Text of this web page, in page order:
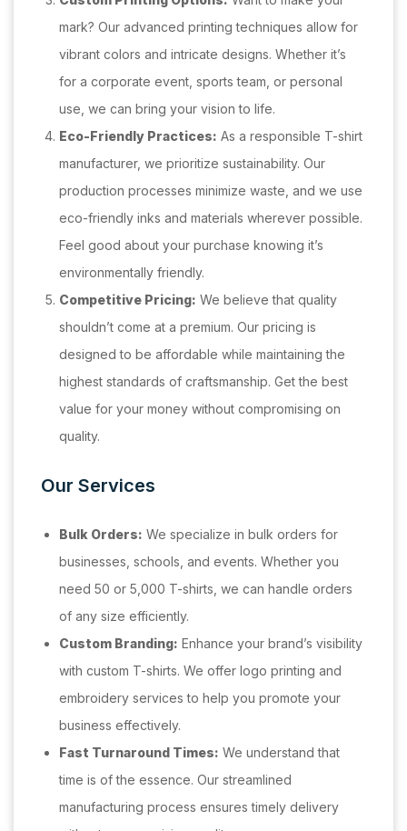
mark? Our advanced printing techniques allow for
vibrant colors and intricate designs. Whether it’s
for a corporate event, sports team, or personal
use, we can bring your vision to life.
Eco-Friendly Practices: As a responsible T-shirt
manufacturer, we prioritize sustainability. Our
production processes minimize waste, and we use
eco-friendly inks and materials wherever possible.
Feel good about your purchase knowing it’s
environmentally friendly.
Competitive Pricing: We believe that quality
shouldn’t come at a premium. Our pricing is
designed to be affordable while maintaining the
highest standards of craftsmanship. Get the best
value for your money without compromising on
quality.
Our Services
Bulk Orders: We specialize in bulk orders for
businesses, schools, and events. Whether you
need 50 or 5,000 T-shirts, we can handle orders
of any size efficiently.
Custom Branding: Enhance your brand’s visibility
with custom T-shirts. We offer logo printing and
embroidery services to help you promote your
business effectively.
Fast Turnaround Times: We understand that
time is of the essence. Our streamlined
manufacturing process ensures timely delivery